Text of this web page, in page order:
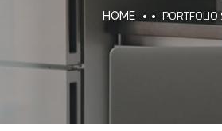
HOME PORTFOLIO